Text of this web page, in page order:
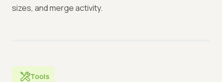
sizes, and merge activity.
Tools